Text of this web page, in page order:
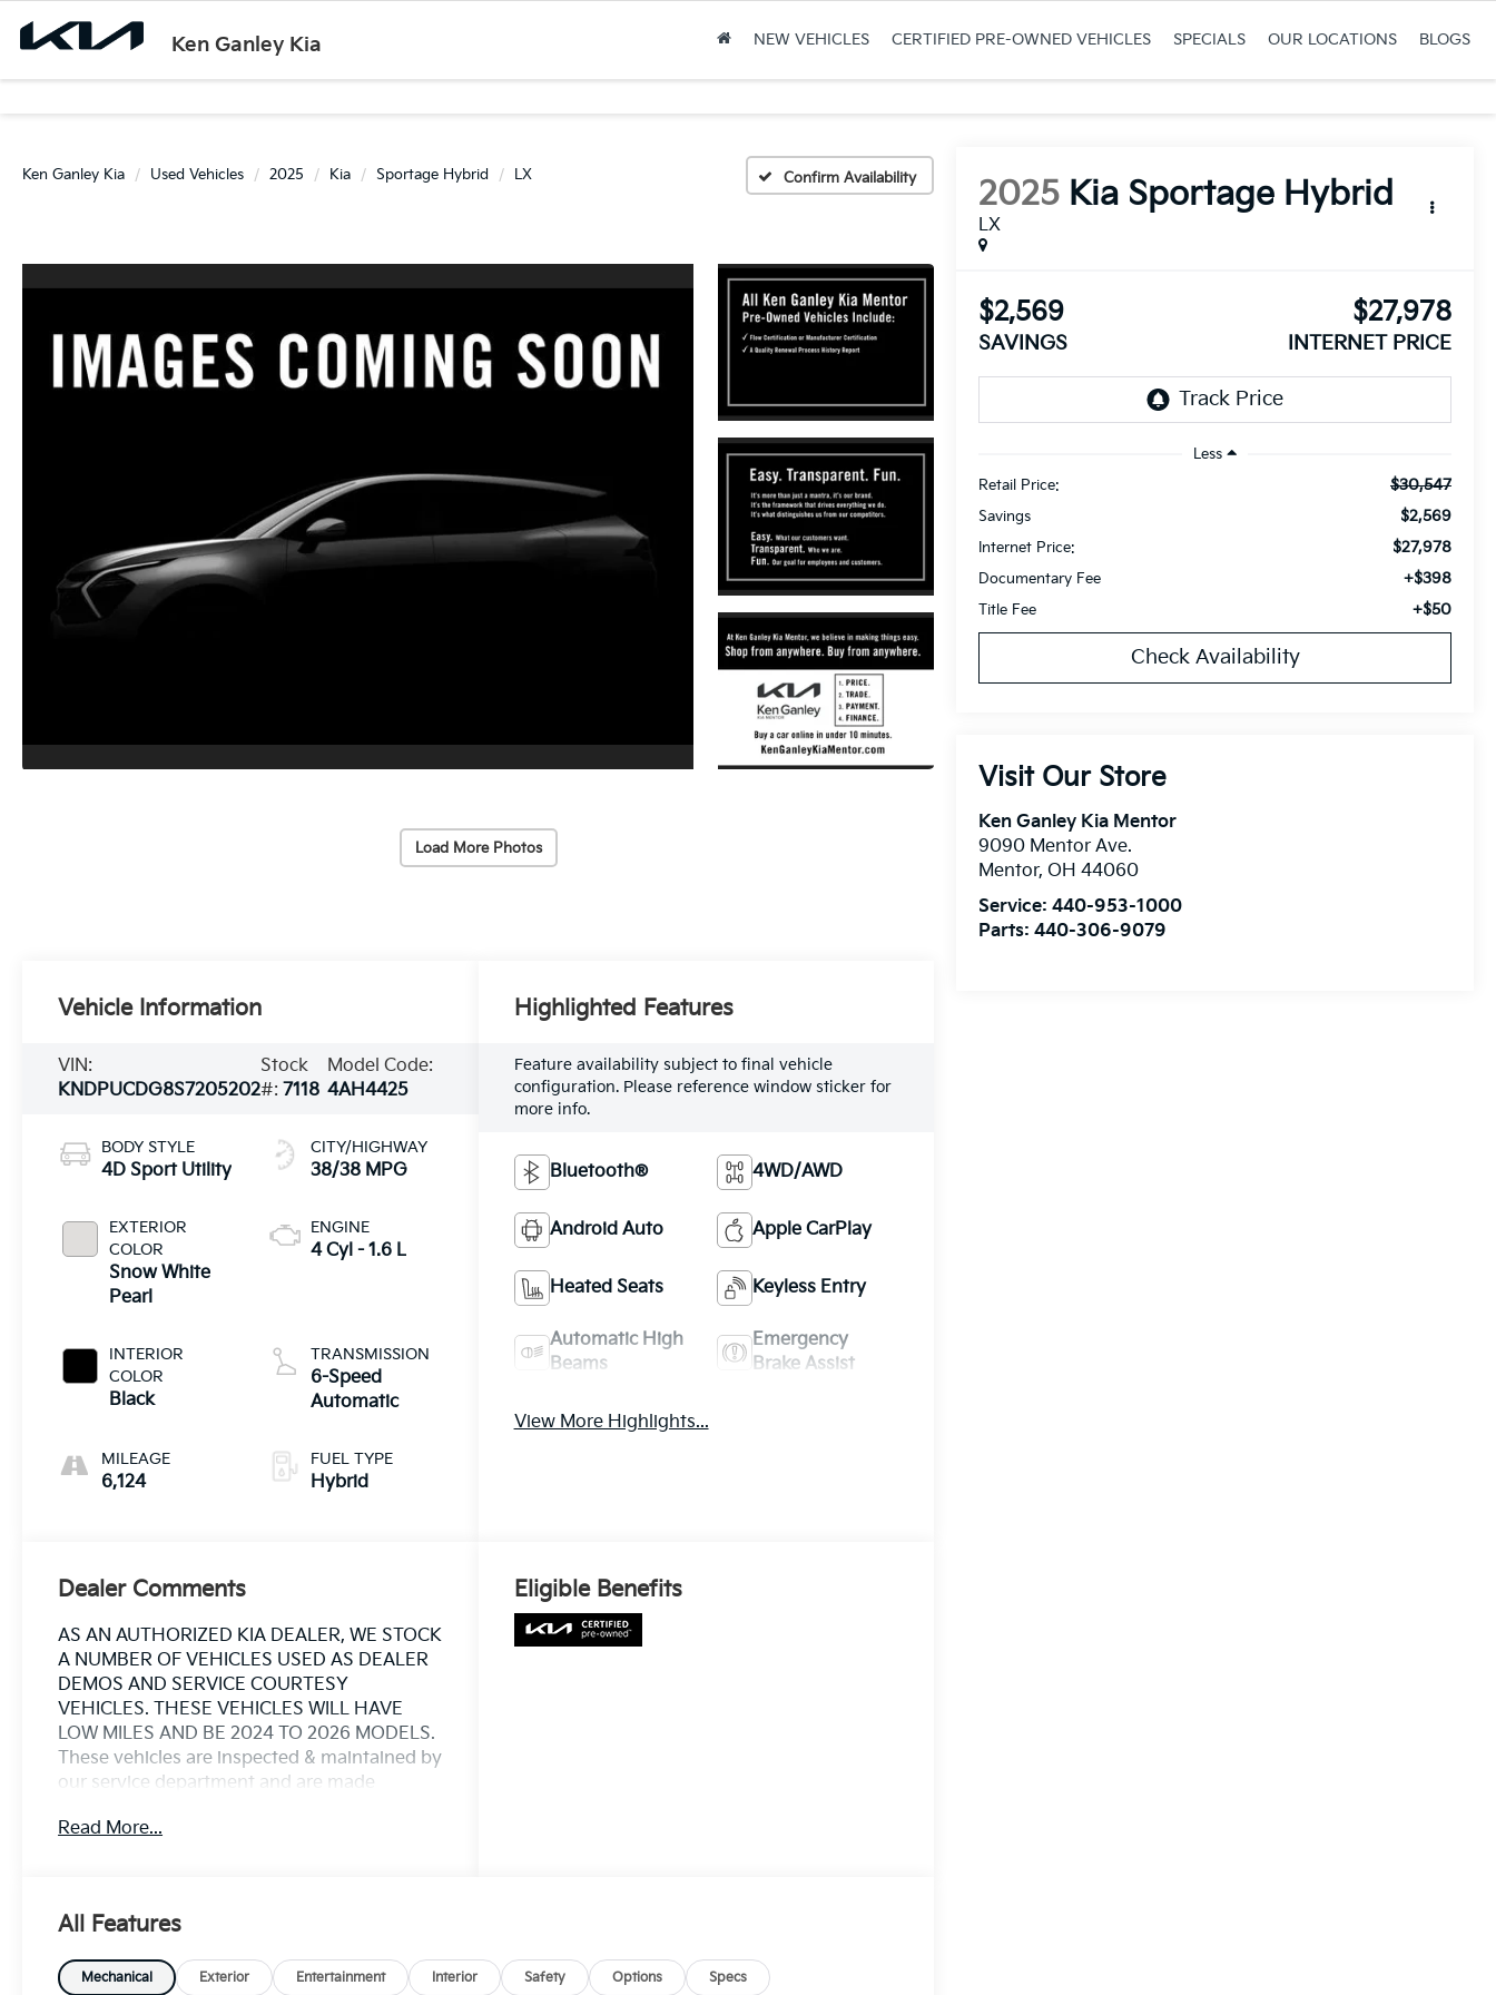
Ken Ganley Kia NEW VEHICLES CERTIFIED PRE-OWNED VEHICLES SPECIALS OUR LOCATIONS BLOGS
Ken Ganley Kia Used Vehicles 2025 Kia Sportage Hybrid LX Confirm Availability
Load More Photos
2025 Kia Sportage Hybrid
LX
$2,569
SAVINGS
$27,978
INTERNET PRICE
Less
Retail Price:
$30,547
Savings $2,569
Internet Price: $27,978
Documentary Fee +$398
Title Fee +$50
Check Availability
Visit Our Store
Ken Ganley Kia Mentor
9090 Mentor Ave.
Mentor, OH 44060
Service:440-953-1000
Parts:440-306-9079
Vehicle Information
VIN:
KNDPUCDG8S7205202
Stock
#:7118
Model Code:
4AH4425
BODY STYLE
4D Sport Utility
EXTERIOR
COLOR
Snow White
Pearl
INTERIOR
COLOR
Black
MILEAGE
6,124
CITY/HIGHWAY
38/38 MPG
ENGINE
4 Cyl - 1.6 L
TRANSMISSION
6-Speed
Automatic
FUEL TYPE
Hybrid
Highlighted Features
Feature availability subject to final vehicle
configuration. Please reference window sticker for
more info.
Bluetooth® 4WD/AWD
Android Auto Apple CarPlay
Heated Seats Keyless Entry
Automatic High
Beams
Emergency
Brake Assist
View More Highlights...
Dealer Comments
AS AN AUTHORIZED KIA DEALER, WE STOCK
A NUMBER OF VEHICLES USED AS DEALER
DEMOS AND SERVICE COURTESY
VEHICLES. THESE VEHICLES WILL HAVE
LOW MILES AND BE 2024 TO 2026 MODELS.
These vehicles are inspected & maintained by
our service department and are made
that included the remainder of the 10yr 100k
or showing. Miles may vary from listing.
Please contact us for more details and
availability.
Read More...
Eligible Benefits
All Features
Mechanical Exterior Entertainment Interior Safety Options Specs